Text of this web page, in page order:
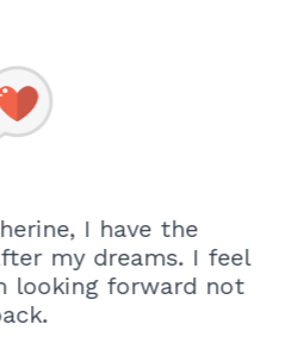
I have the
my dreams.I feel
looking forward not
back.